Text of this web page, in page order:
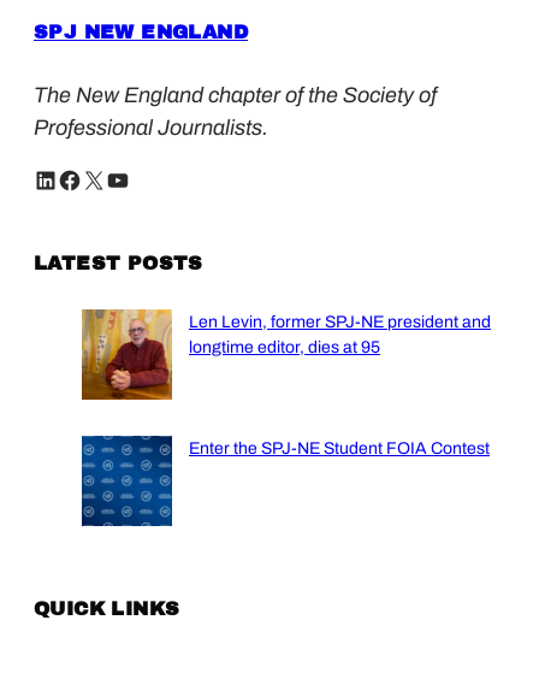
SPJ NEW ENGLAND
The New England chapter of the Society of
Professional Journalists.
LinkedIn Facebook X YouTube
LATEST POSTS
Len Levin, former SPJ-NE president and
longtime editor, dies at 95
Enter the SPJ-NE Student FOIA Contest
QUICK LINKS